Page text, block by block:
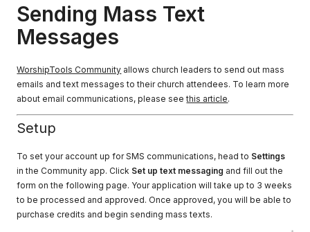
Sending Mass Text
Messages
WorshipTools Community allows church leaders to send out mass
emails and text messages to their church attendees. To learn more
about email communications, please seethis article.
Setup
To set your account up for SMS communications, head to Settings
in the Community app. Click Set up text messaging and fill out the
form on the following page. Your application will take up to 3 weeks
to be processed and approved. Once approved, you will be able to
purchase credits and begin sending mass texts.